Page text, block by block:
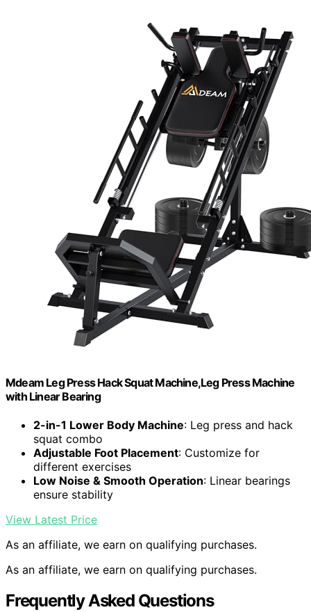
Mdeam Leg Press Hack Squat Machine,Leg Press Machine
with Linear Bearing
2-in-1 Lower Body Machine: Leg press and hack
squat combo
Adjustable Foot Placement: Customize for
different exercises
Low Noise & Smooth Operation: Linear bearings
ensure stability
View Latest Price
As an affiliate, we earn on qualifying purchases.
As an affiliate, we earn on qualifying purchases.
Frequently Asked Questions